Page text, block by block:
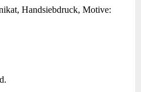
Handsiebdruck, Motive: